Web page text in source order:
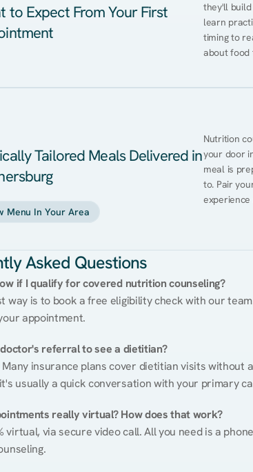
to Expect From Your First
they'll
learn
timing to
about food
Tailored Meals Delivered in
Menu In Your Area
Nutrition
your door
meal is
to. Pair
experience
Asked Questions
if I qualify for covered nutrition counseling?
way is to book a free eligibility check with our
appointment.
doctor's referral to see a dietitian?
Many insurance plans cover dietitian visits without
usually a quick conversation with your primary
really virtual? How does that work?
virtual, via secure video call. All you need is a